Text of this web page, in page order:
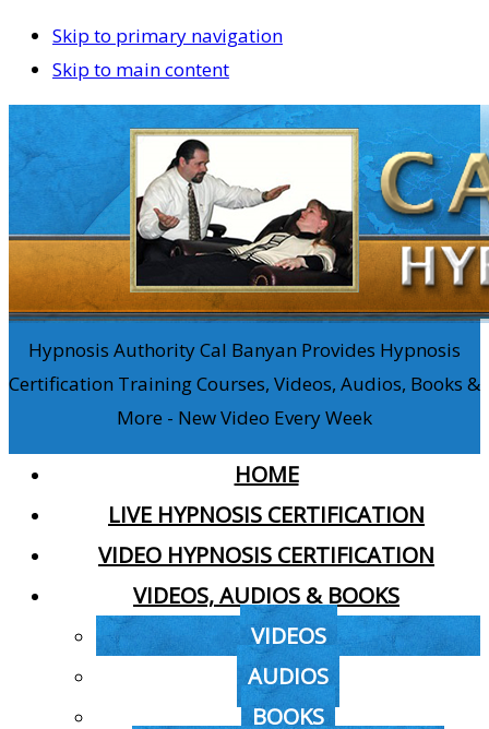
Skip to primary navigation
Skip to main content
Hypnosis Authority Cal Banyan Provides Hypnosis
Certification Training Courses, Videos, Audios, Books &
More - New Video Every Week
HOME
LIVE HYPNOSIS CERTIFICATION
VIDEO HYPNOSIS CERTIFICATION
VIDEOS, AUDIOS & BOOKS
VIDEOS
AUDIOS
BOOKS